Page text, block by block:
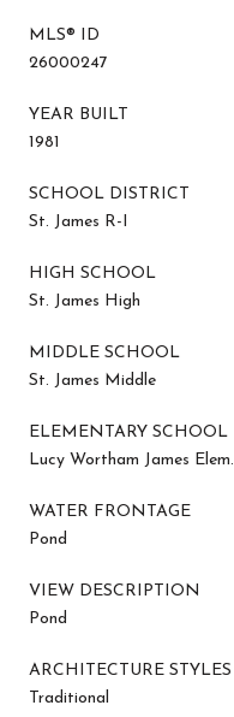
MLS® ID
26000247
YEAR BUILT
1981
SCHOOL DISTRICT
St. James R-I
HIGH SCHOOL
St. James High
MIDDLE SCHOOL
St. James Middle
ELEMENTARY SCHOOL
Lucy Wortham James Elem.
WATER FRONTAGE
Pond
VIEW DESCRIPTION
Pond
ARCHITECTURE STYLES
Traditional